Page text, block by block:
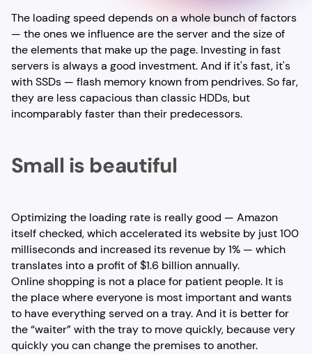
The loading speed depends on a whole bunch of factors
— the ones we influence are the server and the size of
the elements that make up the page. Investing in fast
servers is always a good investment. And if it's fast, it's
with SSDs — flash memory known from pendrives. So far,
they are less capacious than classic HDDs, but
incomparably faster than their predecessors.
Small is beautiful
Optimizing the loading rate is really good — Amazon
itself checked, which accelerated its website by just 100
milliseconds and increased its revenue by 1% — which
translates into a profit of $1.6 billion annually.
Online shopping is not a place for patient people. It is
the place where everyone is most important and wants
to have everything served on a tray. And it is better for
the “waiter” with the tray to move quickly, because very
quickly you can change the premises to another.